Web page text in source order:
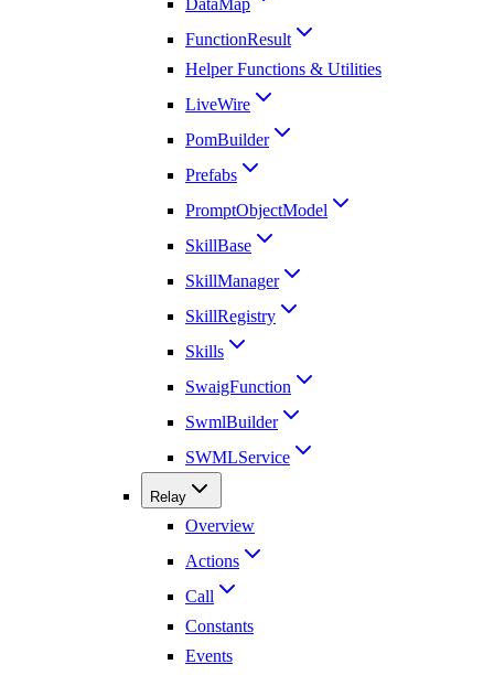
DataMap
FunctionResult
Helper Functions & Utilities
LiveWire
PomBuilder
Prefabs
PromptObjectModel
SkillBase
SkillManager
SkillRegistry
Skills
SwaigFunction
SwmlBuilder
SWMLService
Relay
Overview
Actions
Call
Constants
Events